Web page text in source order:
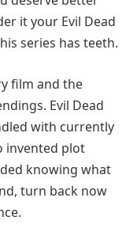
it your Evil Dead
series has teeth.
film and the
Evil Dead
with currently
invented plot
knowing what
turn back now